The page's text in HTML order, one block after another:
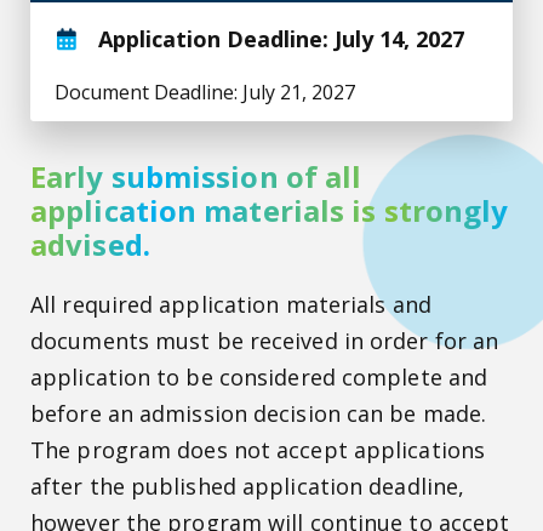
Application Deadline: July 14, 2027
Document Deadline: July 21, 2027
Early submission of all
application materials is strongly
advised.
All required application materials and
documents must be received in order for an
application to be considered complete and
before an admission decision can be made.
The program does not accept applications
after the published application deadline,
however the program will continue to accept